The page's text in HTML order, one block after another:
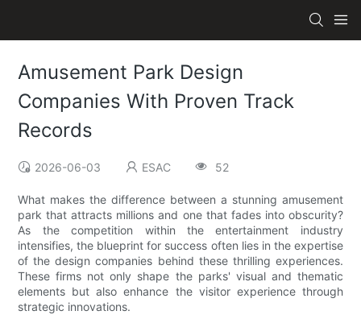
Amusement Park Design
Companies With Proven Track
Records
2026-06-03 ESAC 52
What makes the difference between a stunning amusement
park that attracts millions and one that fades into obscurity?
As the competition within the entertainment industry
intensifies, the blueprint for success often lies in the expertise
of the design companies behind these thrilling experiences.
These firms not only shape the parks' visual and thematic
elements but also enhance the visitor experience through
strategic innovations.